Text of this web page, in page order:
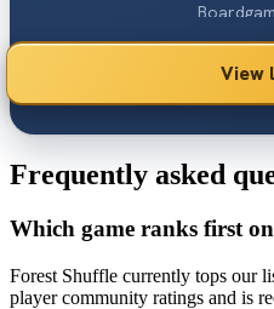
View
Frequently asked
Which game ranks first
Forest Shuffle currently tops our
player community ratings and is